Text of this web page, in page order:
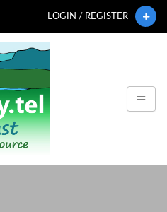
LOGIN / REGISTER